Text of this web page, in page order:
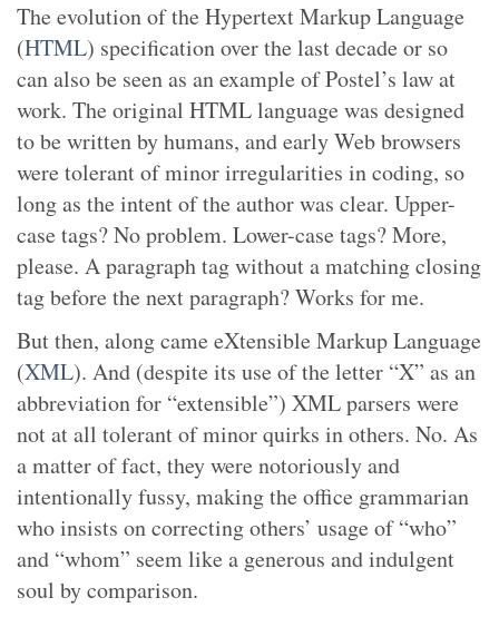
The evolution of the Hypertext Markup Language
(HTML) specification over the last decade or so
can also be seen as an example of Postel’s law at
work. The original HTML language was designed
to be written by humans, and early Web browsers
were tolerant of minor irregularities in coding, so
long as the intent of the author was clear. Upper-
case tags? No problem. Lower-case tags? More,
please. A paragraph tag without a matching closing
tag before the next paragraph? Works for me.
But then, along came eXtensible Markup Language
(XML). And (despite its use of the letter “X” as an
abbreviation for “extensible”) XML parsers were
not at all tolerant of minor quirks in others. No. As
a matter of fact, they were notoriously and
intentionally fussy, making the office grammarian
who insists on correcting others’ usage of “who”
and “whom” seem like a generous and indulgent
soul by comparison.